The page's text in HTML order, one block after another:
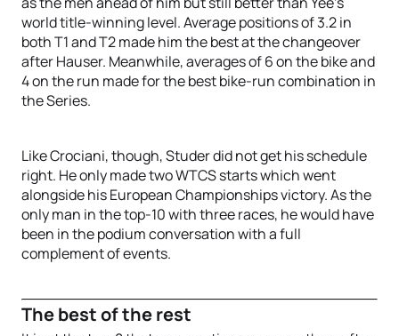
world title-winning level. Average positions of 3.2 in
both T1 and T2 made him the best at the changeover
after Hauser. Meanwhile, averages of 6 on the bike and
4 on the run made for the best bike-run combination in
the Series.
Like Crociani, though, Studer did not get his schedule
right. He only made two WTCS starts which went
alongside his European Championships victory. As the
only man in the top-10 with three races, he would have
been in the podium conversation with a full
complement of events.
The best of the rest